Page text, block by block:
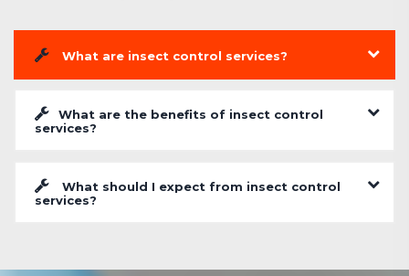
What are insect control services?
What are the benefits of insect control
services?
What should I expect from insect control
services?